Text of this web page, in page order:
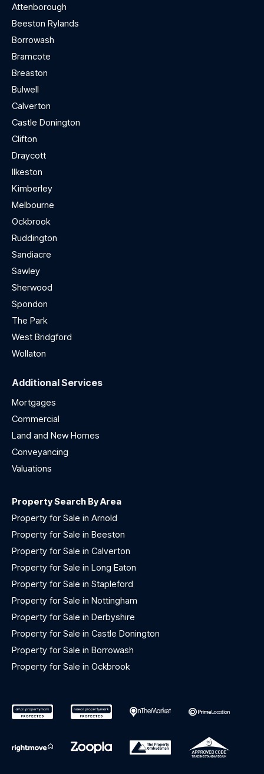
Attenborough
Beeston Rylands
Borrowash
Bramcote
Breaston
Bulwell
Calverton
Castle Donington
Clifton
Draycott
Ilkeston
Kimberley
Melbourne
Ockbrook
Ruddington
Sandiacre
Sawley
Sherwood
Spondon
The Park
West Bridgford
Wollaton
Additional Services
Mortgages
Commercial
Land and New Homes
Conveyancing
Valuations
Property Search By Area
Property for Sale in Arnold
Property for Sale in Beeston
Property for Sale in Calverton
Property for Sale in Long Eaton
Property for Sale in Stapleford
Property for Sale in Nottingham
Property for Sale in Derbyshire
Property for Sale in Castle Donington
Property for Sale in Borrowash
Property for Sale in Ockbrook